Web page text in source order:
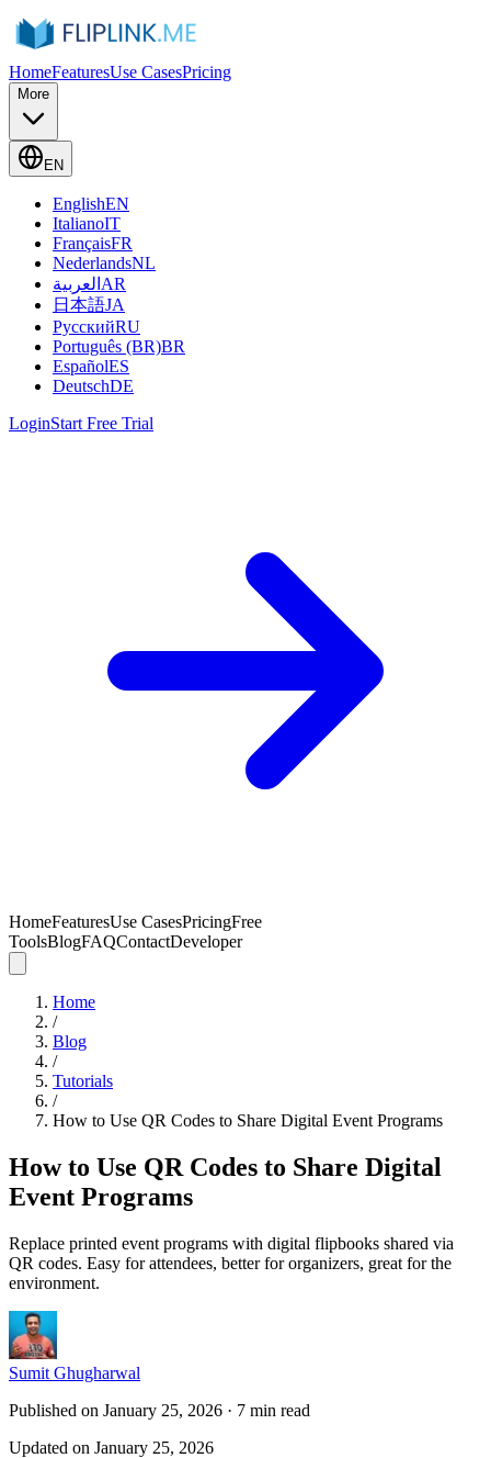
HomeFeaturesUse CasesPricing
More
EN
EnglishEN
ItalianoIT
FrançaisFR
NederlandsNL
العربية AR
日本語JA
РусскийRU
Português (BR)BR
EspañolES
DeutschDE
LoginStart Free Trial
HomeFeaturesUse CasesPricingFree
ToolsBlogFAQContactDeveloper
Home
/
Blog
/
Tutorials
/
How to Use QR Codes to Share Digital Event Programs
How to Use QR Codes to Share Digital
Event Programs
Replace printed event programs with digital flipbooks shared via
QR codes. Easy for attendees, better for organizers, great for the
environment.
Sumit Ghugharwal
Published on January 25, 2026 · 7 min read
Updated on January 25, 2026